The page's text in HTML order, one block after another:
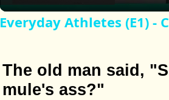
Everyday Athletes (E1)
The old man said,
mule's ass?"